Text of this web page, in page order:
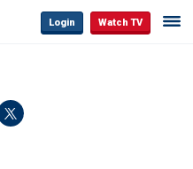
Login Watch TV